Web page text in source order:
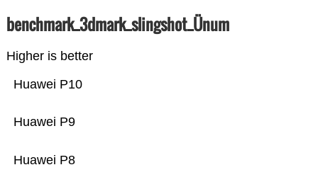
benchmark_3dmark_slingshot_Ünum
Higher is better
Huawei P8
Huawei P9
Huawei P10